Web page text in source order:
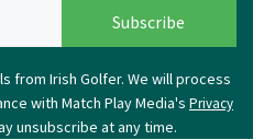
from Irish Golfer. We will process
with Match Play Media's Privacy
unsubscribe at any time.